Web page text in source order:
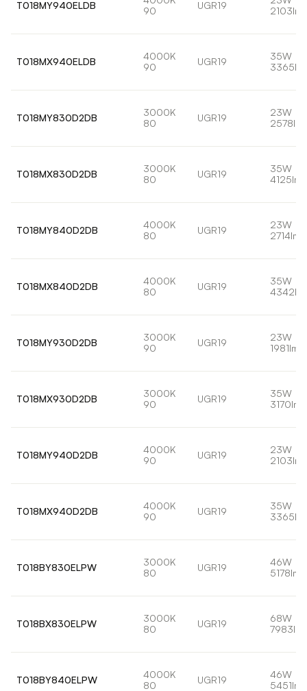
T018MY940ELDB
90
UGR19
2103lm
T018MX940ELDB
4000K
90
UGR19
35W
3365lm
T018MY830D2DB
3000K
80
UGR19
23W
2578lm
T018MX830D2DB
3000K
80
UGR19
35W
4125lm
T018MY840D2DB
4000K
80
UGR19
23W
2714lm
T018MX840D2DB
4000K
80
UGR19
35W
4342lm
T018MY930D2DB
3000K
90
UGR19
23W
1981lm
T018MX930D2DB
3000K
90
UGR19
35W
3170lm
T018MY940D2DB
4000K
90
UGR19
23W
2103lm
T018MX940D2DB
4000K
90
UGR19
35W
3365lm
T018BY830ELPW
3000K
80
UGR19
46W
5178lm
T018BX830ELPW
3000K
80
UGR19
68W
7983lm
T018BY840ELPW
4000K
80
UGR19
46W
5451lm